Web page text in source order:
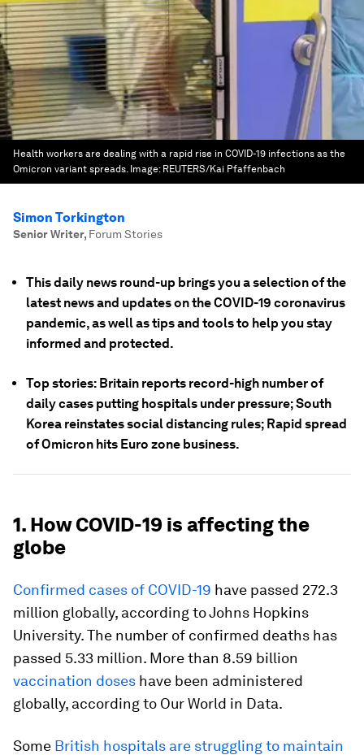
Health workers are dealing with a rapid rise in COVID-19 infections as the
Omicron variant spreads. Image: REUTERS/Kai Pfaffenbach
Simon Torkington
Senior Writer, Forum Stories
This daily news round-up brings you a selection of the
latest news and updates on the COVID-19 coronavirus
pandemic, as well as tips and tools to help you stay
informed and protected.
Top stories: Britain reports record-high number of
daily cases putting hospitals under pressure; South
Korea reinstates social distancing rules; Rapid spread
of Omicron hits Euro zone business.
1. How COVID-19 is affecting the
globe
Confirmed cases of COVID-19 have passed 272.3
million globally, according to Johns Hopkins
University. The number of confirmed deaths has
passed 5.33 million. More than 8.59 billion
vaccination doses have been administered
globally, according to Our World in Data.
Some British hospitals are struggling to maintain